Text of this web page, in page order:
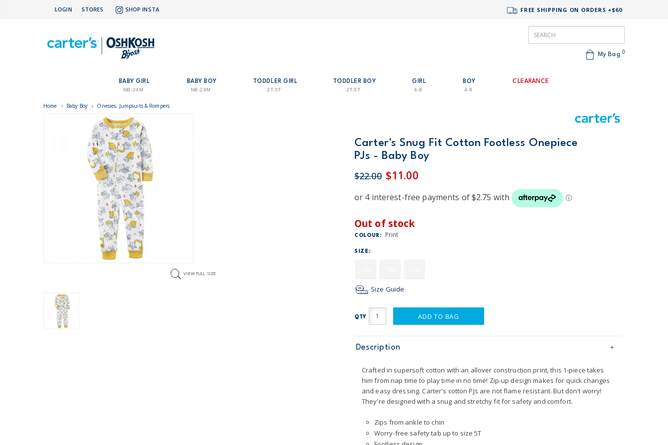
LOGIN STORES SHOP INSTA FREE SHIPPING ON ORDERS +$60
My Bag 0
BABY GIRL
NB-24M
BABY BOY
NB-24M
TODDLER GIRL
2T-5T
TODDLER BOY
2T-5T
GIRL
4-8
BOY
4-8
CLEARANCE
Home › Baby Boy › Onesies, Jumpsuits & Rompers
VIEW FULL SIZE
Carter's Snug Fit Cotton Footless Onepiece
PJs - Baby Boy
$22.00 $11.00
Out of stock
COLOUR: Print
SIZE:
Size Guide
QTY ADD TO BAG
Description
Crafted in supersoft cotton with an allover construction print, this 1-piece takes
him from nap time to play time in no time! Zip-up design makes for quick changes
and easy dressing. Carter's cotton PJs are not flame resistant. But don't worry!
They're designed with a snug and stretchy fit for safety and comfort.
Zips from ankle to chin
Worry-free safety tab up to size 5T